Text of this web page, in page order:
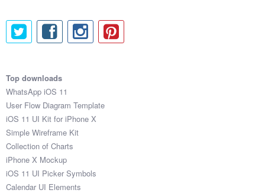
Top downloads
WhatsApp iOS 11
User Flow Diagram Template
iOS 11 UI Kit for iPhone X
Simple Wireframe Kit
Collection of Charts
iPhone X Mockup
iOS 11 UI Picker Symbols
Calendar UI Elements